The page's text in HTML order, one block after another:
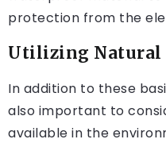
protection from the
Utilizing Natural
In addition to these
also important to
available in the